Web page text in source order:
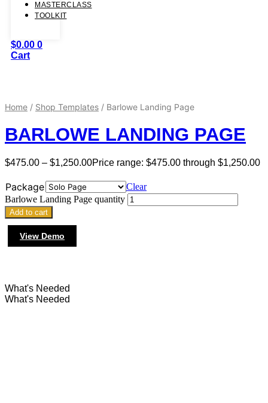
MASTERCLASS
TOOLKIT
$0.00 0
Cart
Home / Shop Templates / Barlowe Landing Page
BARLOWE LANDING PAGE
$475.00 – $1,250.00Price range: $475.00 through $1,250.00
Package
Clear
Barlowe Landing Page quantity
Add to cart
View Demo
What's Needed
What's Needed